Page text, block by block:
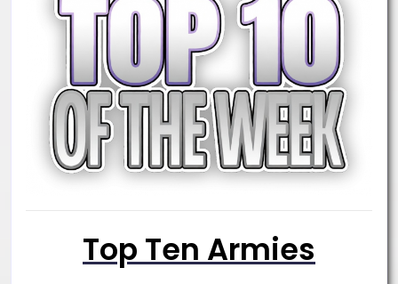
Top Ten Armies